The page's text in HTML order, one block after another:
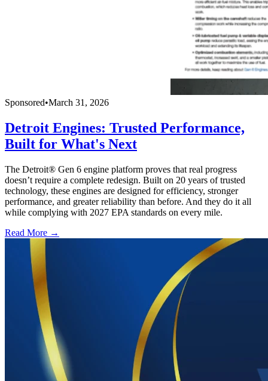
Sponsored•March 31, 2026
Detroit Engines: Trusted Performance,
Built for What's Next
The Detroit® Gen 6 engine platform proves that real progress
doesn’t require a complete redesign. Built on 20 years of trusted
technology, these engines are designed for efficiency, stronger
performance, and greater reliability than before. And they do it all
while complying with 2027 EPA standards on every mile.
Read More →